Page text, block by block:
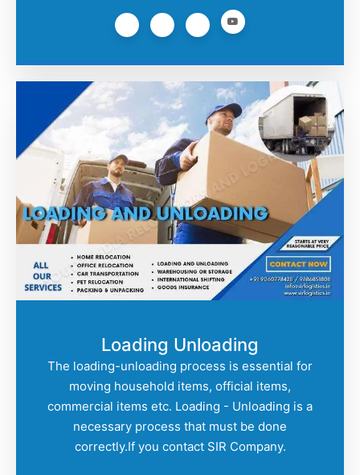
Loading Unloading
The loading-unloading process is essential for
moving household items, official items,
commercial items etc. Loading - Unloading is a
necessary process that must be done
correctly.If you contact SIR Company.